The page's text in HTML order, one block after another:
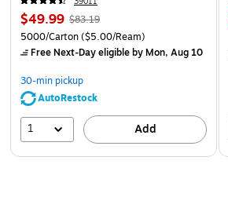
$49.99 $83.19
5000/Carton($5.00/Ream)
Free Next-Day eligibleby Mon, Aug 10
30-min pickup
AutoRestock
1 Add